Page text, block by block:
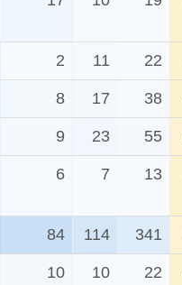
2 11 22
8 17 38
9 23 55
6 7 13
84 114 341
10 10 22